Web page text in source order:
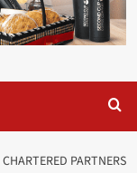
PARTNERS